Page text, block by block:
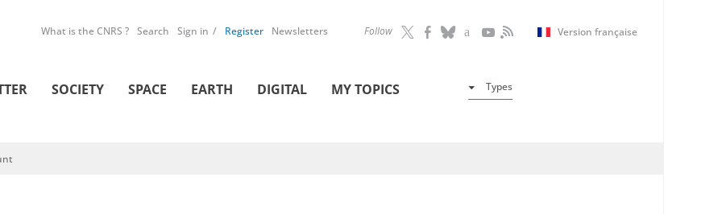
Follow Version française
What is the CNRS ? Search Sign in Register Newsletters
SOCIETY SPACE EARTH DIGITAL MY TOPICS Types